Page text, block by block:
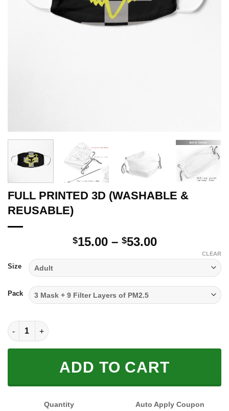
FULL PRINTED 3D (WASHABLE &
REUSABLE)
$15.00 – $53.00Price
through
$53.00
Size
Pack
CLEAR
FULL PRINTED 3D (WASHABLE & REUSABLE) quantity
ADD TO CART
Quantity Auto Apply Coupon